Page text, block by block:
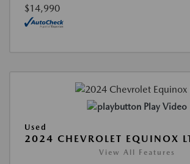
$14,990
Play Video
Used
2024 CHEVROLET EQUINOX
View All Features